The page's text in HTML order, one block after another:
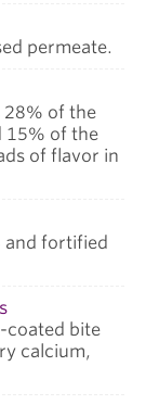
permeate.
28% of the
15% of the
of flavor in
and fortified
coated bite
calcium,